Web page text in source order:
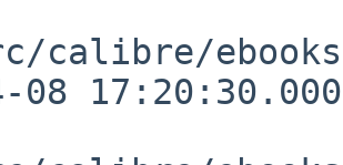
calibre/
08